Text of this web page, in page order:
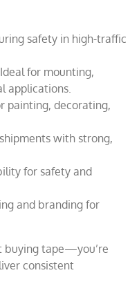
safety in high-traffic
Ideal for mounting,
applications.
painting, decorating,
with strong,
for safety and
and branding for
buying tape—you’re
consistent